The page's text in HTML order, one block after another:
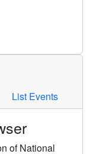
Press Enter or
List Events
of National